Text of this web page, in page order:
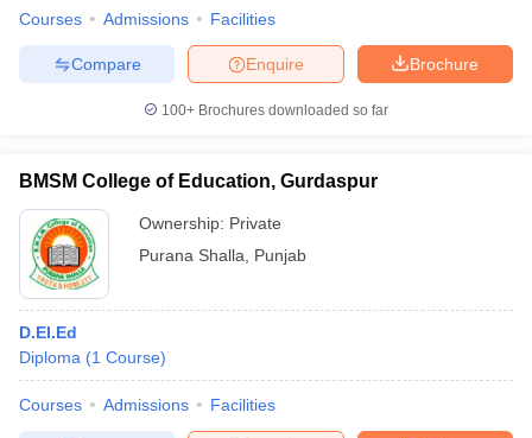
Courses Admissions Facilities
Brochure
Enquire
Compare
100+ Brochures downloaded so far
BMSM College of Education, Gurdaspur
Ownership: Private
Purana Shalla
Punjab
D.El.Ed
Diploma (1 Course)
Courses Admissions Facilities